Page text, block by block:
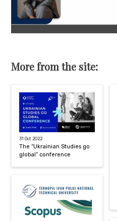
More from the site:
31 Oct 2022
The “Ukrainian Studies go
global” conference